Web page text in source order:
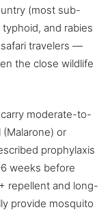
(most sub-
and rabies
travelers —
the close wildlife
moderate-to-
or
prophylaxis
weeks before
repellent and long-
provide mosquito